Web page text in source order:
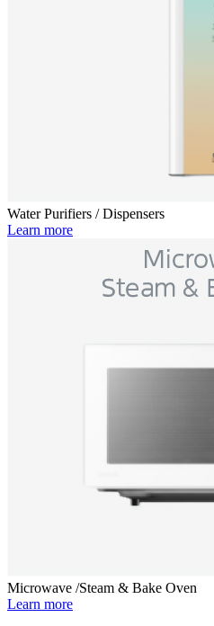
Water Purifiers / Dispensers
Learn more
Microwave /Steam & Bake Oven
Learn more